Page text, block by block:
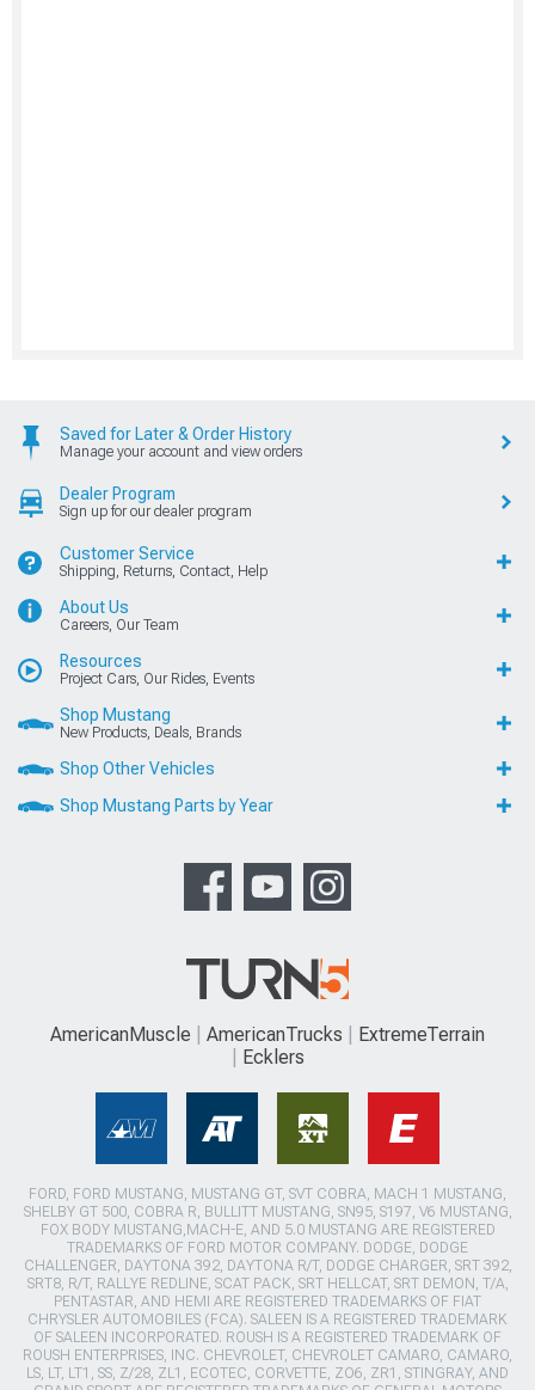
Saved for Later & Order History
Manage your account and view orders
Dealer Program
Sign up for our dealer program
Customer Service
Shipping, Returns, Contact, Help
About Us
Careers, Our Team
Resources
Project Cars, Our Rides, Events
Shop Mustang
New Products, Deals, Brands
Shop Other Vehicles
Shop Mustang Parts by Year
AmericanMuscle AmericanTrucks
ExtremeTerrain
Ecklers
FORD, FORD MUSTANG, MUSTANG GT, SVT COBRA, MACH 1 MUSTANG,
SHELBY GT 500, COBRA R, BULLITT MUSTANG, SN95, S197, V6 MUSTANG,
FOX BODY MUSTANG,MACH-E, AND 5.0 MUSTANG ARE REGISTERED
TRADEMARKS OF FORD MOTOR COMPANY. DODGE, DODGE
CHALLENGER, DAYTONA 392, DAYTONA R/T, DODGE CHARGER, SRT 392,
SRT8, R/T, RALLYE REDLINE, SCAT PACK, SRT HELLCAT, SRT DEMON, T/A,
PENTASTAR, AND HEMI ARE REGISTERED TRADEMARKS OF FIAT
CHRYSLER AUTOMOBILES (FCA). SALEEN IS A REGISTERED TRADEMARK
OF SALEEN INCORPORATED. ROUSH IS A REGISTERED TRADEMARK OF
ROUSH ENTERPRISES, INC. CHEVROLET, CHEVROLET CAMARO, CAMARO,
LS, LT, LT1, SS, Z/28, ZL1, ECOTEC, CORVETTE, ZO6, ZR1, STINGRAY, AND